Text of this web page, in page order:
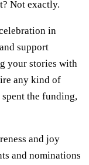
Not exactly.
in
support
your stories with
any kind of
the funding,
and joy
and nominations